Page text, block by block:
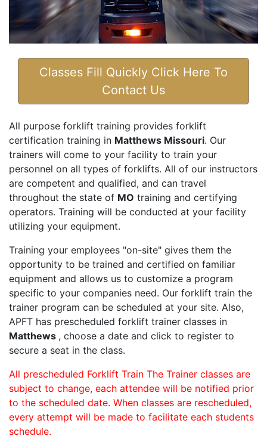
Classes Fill Quickly Click Here To
Contact Us
All purpose forklift training provides forklift
certification training in Matthews Missouri. Our
trainers will come to your facility to train your
personnel on all types of forklifts. All of our instructors
are competent and qualified, and can travel
throughout the state of MO training and certifying
operators. Training will be conducted at your facility
utilizing your equipment.
Training your employees "on-site" gives them the
opportunity to be trained and certified on familiar
equipment and allows us to customize a program
specific to your companies need. Our forklift train the
trainer program can be scheduled at your site. Also,
APFT has prescheduled forklift trainer classes in
Matthews , choose a date and click to register to
secure a seat in the class.
All prescheduled Forklift Train The Trainer classes are
subject to change, each attendee will be notified prior
to the scheduled date. When classes are rescheduled,
every attempt will be made to facilitate each students
schedule.